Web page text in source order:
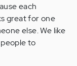
each
great for one
else. We like
to